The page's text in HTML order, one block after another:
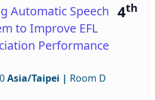
4th
Automatic Speech
to Improve EFL
Performance
Asia/Taipei | Room D